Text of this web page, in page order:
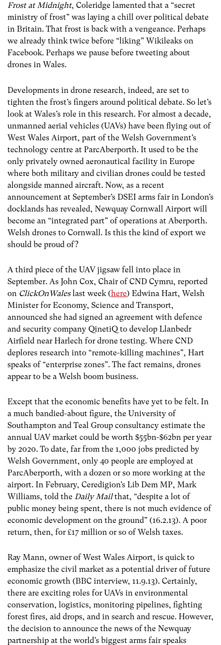
Frost at Midnight, Coleridge lamented that a “secret
ministry of frost” was laying a chill over political debate
in Britain. That frost is back with a vengeance. Perhaps
we already think twice before “liking” Wikileaks on
Facebook. Perhaps we pause before tweeting about
drones in Wales.
Developments in drone research, indeed, are set to
tighten the frost’s fingers around political debate. So let’s
look at Wales’s role in this research. For almost a decade,
unmanned aerial vehicles (UAVs) have been flying out of
West Wales Airport, part of the Welsh Government’s
technology centre at ParcAberporth. It used to be the
only privately owned aeronautical facility in Europe
where both military and civilian drones could be tested
alongside manned aircraft. Now, as a recent
announcement at September’s DSEI arms fair in London’s
docklands has revealed, Newquay Cornwall Airport will
become an “integrated part” of operations at Aberporth.
Welsh drones to Cornwall. Is this the kind of export we
should be proud of?
A third piece of the UAV jigsaw fell into place in
September. As John Cox, Chair of CND Cymru, reported
on ClickOnWaleslast week (here) Edwina Hart, Welsh
Minister for Economy, Science and Transport,
announced she had signed an agreement with defence
and security company QinetiQ to develop Llanbedr
Airfield near Harlech for drone testing. Where CND
deplores research into “remote-killing machines”, Hart
speaks of “enterprise zones”. The fact remains, drones
appear to be a Welsh boom business.
Except that the economic benefits have yet to be felt. In
a much bandied-about figure, the University of
Southampton and Teal Group consultancy estimate the
annual UAV market could be worth $55bn-$62bn per year
by 2020. To date, far from the 1,000 jobs predicted by
Welsh Government, only 40 people are employed at
ParcAberporth, with a dozen or so more working at the
airport. In February, Ceredigion’s Lib Dem MP, Mark
Williams, told the Daily Mailthat, “despite a lot of
public money being spent, there is not much evidence of
economic development on the ground” (16.2.13). A poor
return, then, for £17 million or so of Welsh taxes.
Ray Mann, owner of West Wales Airport, is quick to
emphasize the civil market as a potential driver of future
economic growth (BBC interview, 11.9.13). Certainly,
there are exciting roles for UAVs in environmental
conservation, logistics, monitoring pipelines, fighting
forest fires, aid drops, and in search and rescue. However,
the decision to announce the news of the Newquay
partnership at the world’s biggest arms fair speaks